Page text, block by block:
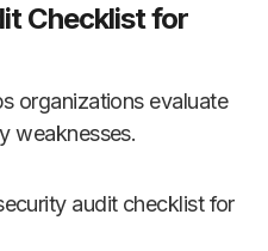
Checklist for
organizations evaluate
weaknesses.
audit checklist for